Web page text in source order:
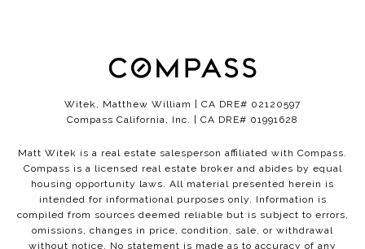
Witek, Matthew William | CA DRE# 02120597
Compass California, Inc. | CA DRE# 01991628
Matt Witek is a real estate salesperson affiliated with Compass.
Compass is a licensed real estate broker and abides by equal
housing opportunity laws. All material presented herein is
intended for informational purposes only. Information is
compiled from sources deemed reliable but is subject to errors,
omissions, changes in price, condition, sale, or withdrawal
without notice. No statement is made as to accuracy of any